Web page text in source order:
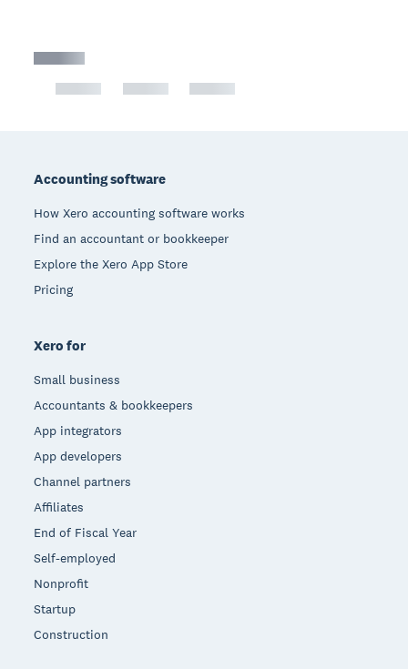
Accounting software
How Xero accounting software works
Find an accountant or bookkeeper
Explore the Xero App Store
Pricing
Xero for
Small business
Accountants & bookkeepers
App integrators
App developers
Channel partners
Affiliates
End of Fiscal Year
Self-employed
Nonprofit
Startup
Construction